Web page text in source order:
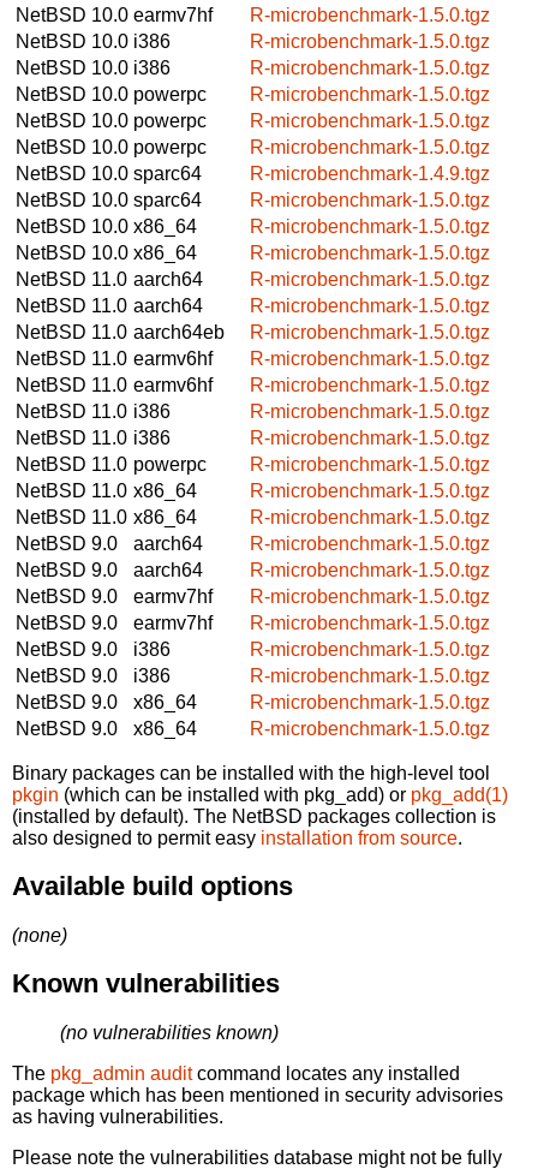
NetBSD 10.0 earmv7hf
R-microbenchmark-1.5.0.tgz
NetBSD 10.0 i386
R-microbenchmark-1.5.0.tgz
NetBSD 10.0 i386
R-microbenchmark-1.5.0.tgz
NetBSD 10.0 powerpc
R-microbenchmark-1.5.0.tgz
NetBSD 10.0 powerpc
R-microbenchmark-1.5.0.tgz
NetBSD 10.0 powerpc
R-microbenchmark-1.5.0.tgz
NetBSD 10.0 sparc64
R-microbenchmark-1.4.9.tgz
NetBSD 10.0 sparc64
R-microbenchmark-1.5.0.tgz
NetBSD 10.0 x86_64
R-microbenchmark-1.5.0.tgz
NetBSD 10.0 x86_64
R-microbenchmark-1.5.0.tgz
NetBSD 11.0 aarch64
R-microbenchmark-1.5.0.tgz
NetBSD 11.0 aarch64
R-microbenchmark-1.5.0.tgz
NetBSD 11.0 aarch64eb
R-microbenchmark-1.5.0.tgz
NetBSD 11.0 earmv6hf
R-microbenchmark-1.5.0.tgz
NetBSD 11.0 earmv6hf
R-microbenchmark-1.5.0.tgz
NetBSD 11.0 i386
R-microbenchmark-1.5.0.tgz
NetBSD 11.0 i386
R-microbenchmark-1.5.0.tgz
NetBSD 11.0 powerpc
R-microbenchmark-1.5.0.tgz
NetBSD 11.0 x86_64
R-microbenchmark-1.5.0.tgz
NetBSD 11.0 x86_64
R-microbenchmark-1.5.0.tgz
NetBSD 9.0
aarch64
R-microbenchmark-1.5.0.tgz
NetBSD 9.0
aarch64
R-microbenchmark-1.5.0.tgz
NetBSD 9.0
earmv7hf
R-microbenchmark-1.5.0.tgz
NetBSD 9.0
earmv7hf
R-microbenchmark-1.5.0.tgz
NetBSD 9.0
i386
R-microbenchmark-1.5.0.tgz
NetBSD 9.0
i386
R-microbenchmark-1.5.0.tgz
NetBSD 9.0
x86_64
R-microbenchmark-1.5.0.tgz
NetBSD 9.0
x86_64 R-microbenchmark-1.5.0.tgz
Binary packages can be installed with the high-level tool
pkgin (which can be installed with pkg_add) or pkg_add(1)
(installed by default). The NetBSD packages collection is
also designed to permit easy installation from source.
Available build options
(none)
Known vulnerabilities
(no vulnerabilities known)
The pkg_admin auditcommand locates any installed
package which has been mentioned in security advisories
as having vulnerabilities.
Please note the vulnerabilities database might not be fully